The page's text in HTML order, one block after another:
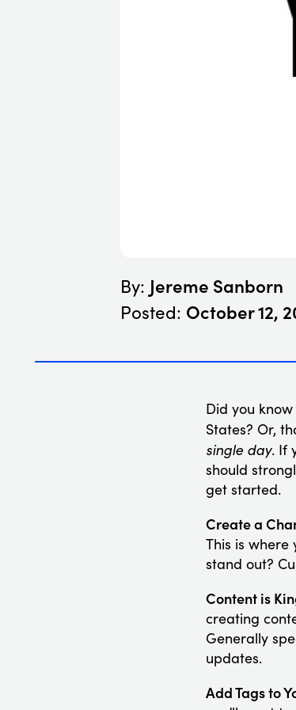
By: Jereme Sanborn
Posted: October 12,
Did you
States? Or,
single day. If
should
get started.
Create a
This is where
stand out?
Content is
creating
Generally
updates.
Add Tags to